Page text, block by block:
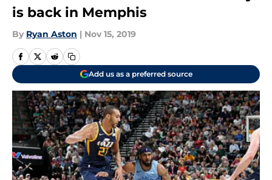
is back in Memphis
By Ryan Aston | Nov 15, 2019
Add us as a preferred source